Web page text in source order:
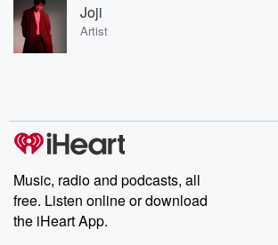
Joji
Artist
Music, radio and podcasts, all
free. Listen online or download
the iHeart App.